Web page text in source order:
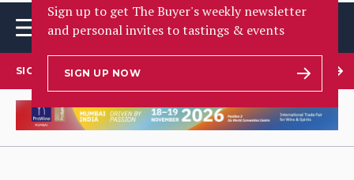
Sign up to get The Buyer's weekly newsletter
and personal invites to tastings & events
SIGN UP NOW
SIGN UP TO OUR NEWSLETTER